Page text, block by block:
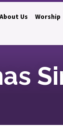
About Us Worship